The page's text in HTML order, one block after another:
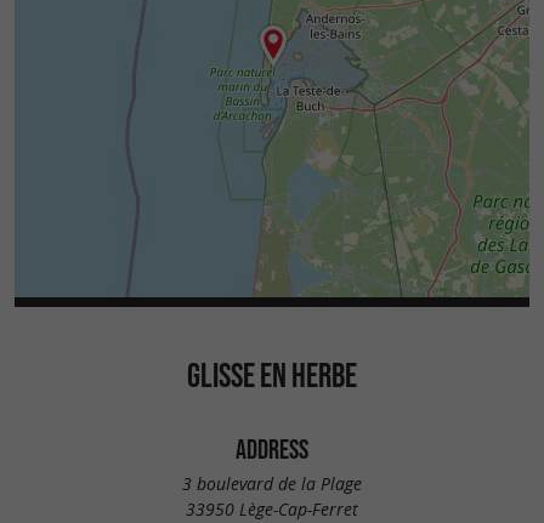
GLISSE EN HERBE
ADDRESS
3 boulevard de la Plage
33950 Lège-Cap-Ferret